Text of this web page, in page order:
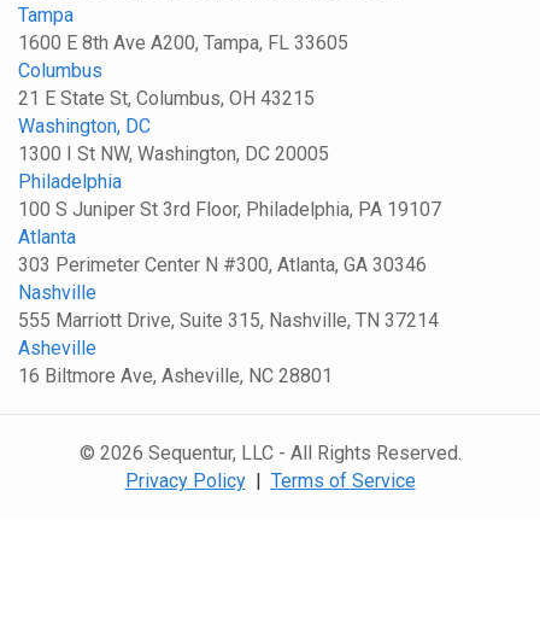
Tampa
1600 E 8th Ave A200, Tampa, FL 33605
Columbus
21 E State St, Columbus, OH 43215
Washington, DC
1300 I St NW, Washington, DC 20005
Philadelphia
100 S Juniper St 3rd Floor, Philadelphia, PA 19107
Atlanta
303 Perimeter Center N #300, Atlanta, GA 30346
Nashville
555 Marriott Drive, Suite 315, Nashville, TN 37214
Asheville
16 Biltmore Ave, Asheville, NC 28801
© 2026 Sequentur, LLC - All Rights Reserved.
Privacy Policy| Terms of Service